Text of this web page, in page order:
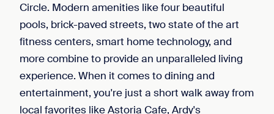
Circle. Modern amenities like four beautiful
pools, brick-paved streets, two state of the art
fitness centers, smart home technology, and
more combine to provide an unparalleled living
experience. When it comes to dining and
entertainment, you're just a short walk away from
local favorites like Astoria Cafe, Ardy's